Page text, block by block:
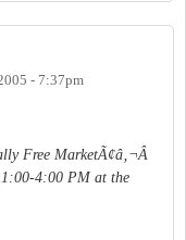
- 7:37pm
Free MarketÃ¢â‚¬Â
1:00-4:00 PM at the